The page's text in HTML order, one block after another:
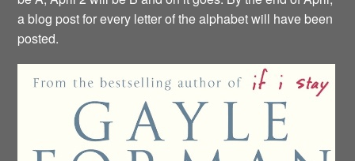
a blog post for every letter of the alphabet will have been
posted.